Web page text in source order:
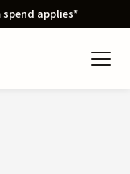
applies*